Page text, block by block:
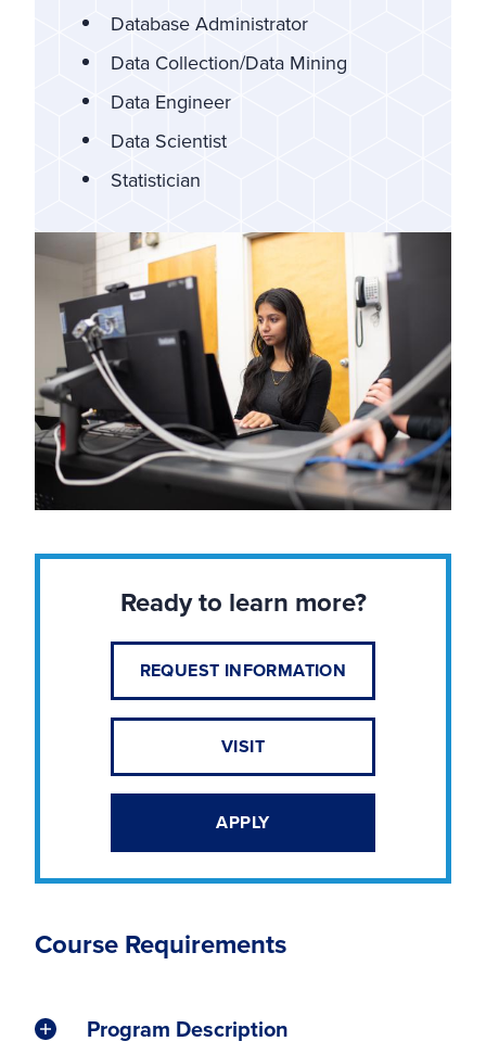
Database Administrator
Data Collection/Data Mining
Data Engineer
Data Scientist
Statistician
Ready to learn more?
REQUEST INFORMATION
VISIT
APPLY
Course Requirements
Program Description